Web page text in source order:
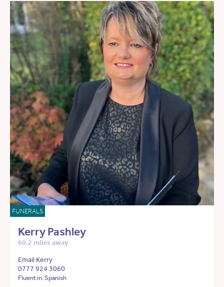
FUNERALS
Kerry Pashley
60.2 miles away
Email Kerry
0777 924 3060
Fluent in: Spanish